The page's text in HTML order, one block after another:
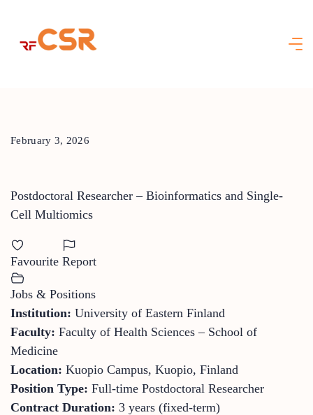
content
February 3, 2026
Postdoctoral Researcher – Bioinformatics and Single-
Cell Multiomics
Favourite Report
Jobs & Positions
Institution: University of Eastern Finland
Faculty: Faculty of Health Sciences – School of
Medicine
Location: Kuopio Campus, Kuopio, Finland
Position Type: Full-time Postdoctoral Researcher
Contract Duration: 3 years (fixed-term)